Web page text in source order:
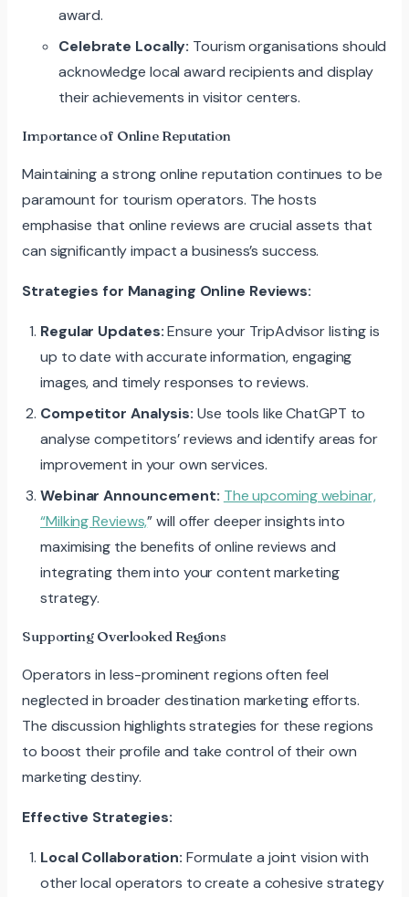
award.
Celebrate Locally: Tourism organisations should
acknowledge local award recipients and display
their achievements in visitor centers.
Importance of Online Reputation
Maintaining a strong online reputation continues to be
paramount for tourism operators. The hosts
emphasise that online reviews are crucial assets that
can significantly impact a business’s success.
Strategies for Managing Online Reviews:
Regular Updates:Ensure your TripAdvisor listing is
up to date with accurate information, engaging
images, and timely responses to reviews.
Competitor Analysis: Use tools like ChatGPT to
analyse competitors’ reviews and identify areas for
improvement in your own services.
Webinar Announcement: The upcoming webinar,
“Milking Reviews,” will offer deeper insights into
maximising the benefits of online reviews and
integrating them into your content marketing
strategy.
Supporting Overlooked Regions
Operators in less-prominent regions often feel
neglected in broader destination marketing efforts.
The discussion highlights strategies for these regions
to boost their profile and take control of their own
marketing destiny.
Effective Strategies:
Local Collaboration: Formulate a joint vision with
other local operators to create a cohesive strategy